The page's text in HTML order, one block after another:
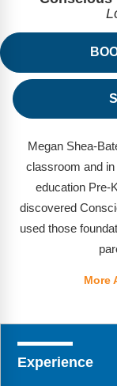
Implementation
Free Tools
Memberships
Top Products
Browse Store
Blog
Webinars
Megan Shea-
classroom and
education Pre-
discovered
used those
More
Experience